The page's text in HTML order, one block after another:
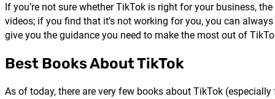
If you’re not sure whether TikTok is right for your business,
videos; if you find that it’s not working for you, you can
give you the guidance you need to make the most out of
Best Books About TikTok
As of today, there are very few books about TikTok